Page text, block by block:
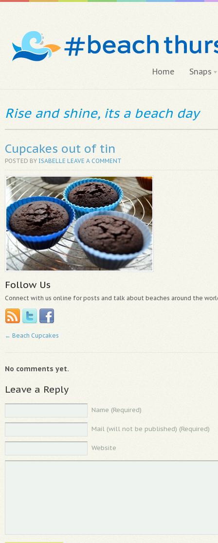
Home Snaps
Rise and shine, its a beach day
Cupcakes out of tin
POSTED BY ISABELLE LEAVE A COMMENT
Follow Us
Connect with us online for posts and talk about beaches around the
← Beach Cupcakes
No comments yet.
Leave a Reply
Name (Required)
Mail (will not be published) (Required)
Website